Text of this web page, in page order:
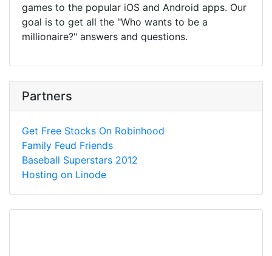
games to the popular iOS and Android apps. Our
goal is to get all the "Who wants to be a
millionaire?" answers and questions.
Partners
Get Free Stocks On Robinhood
Family Feud Friends
Baseball Superstars 2012
Hosting on Linode